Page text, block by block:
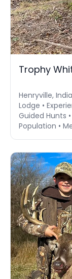
Trophy
Henryville,
Lodge •
Guided Hunts
Population •